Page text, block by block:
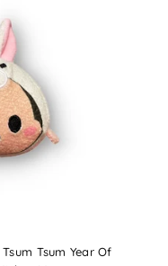
Tsum Tsum Year Of